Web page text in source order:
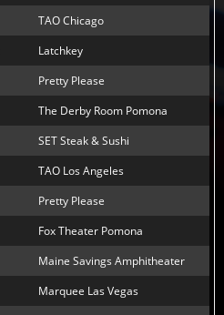
TAO Chicago
Latchkey
Pretty Please
The Derby Room Pomona
SET Steak & Sushi
TAO Los Angeles
Pretty Please
Fox Theater Pomona
Maine Savings Amphitheater
Marquee Las Vegas